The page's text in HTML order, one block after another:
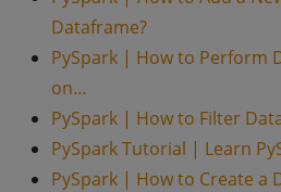
Dataframe?
PySpark | How to Perform
on…
PySpark | How to Filter
PySpark Tutorial | Learn
PySpark | How to Create a